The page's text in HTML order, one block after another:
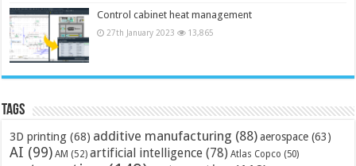
Control cabinet heat management
27th January 2023 13,865
Tags
3D printing (68) additive manufacturing (88) aerospace (63)
AI (99) AM (52) artificial intelligence (78) Atlas Copco (50)